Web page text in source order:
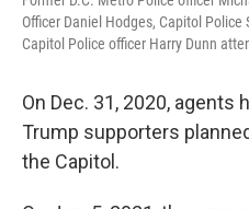
Officer Daniel Hodges, Capitol Police
Capitol Police officer Harry Dunn
On Dec. 31, 2020,
Trump supporters
the Capitol.